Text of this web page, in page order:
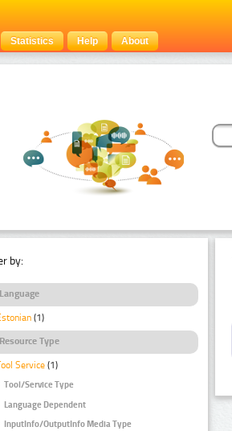
Statistics Help About
by:
Language
(1)
Resource Type
Service (1)
Tool/Service Type
Language Dependent
InputInfo/OutputInfo Media Type